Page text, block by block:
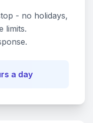
- no holidays,
limits.
a day